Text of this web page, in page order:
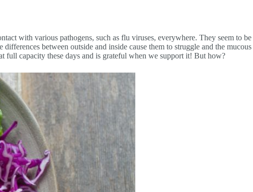
with various pathogens, such as flu viruses, everywhere. They seem to be
between outside and inside cause them to struggle and the mucous
full capacity these days and is grateful when we support it! But how?